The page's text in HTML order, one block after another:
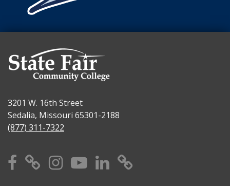
3201 W. 16th Street
Sedalia, Missouri 65301-2188
(877) 311-7322
Facebook
X Instagram
YouTube
Linkedin